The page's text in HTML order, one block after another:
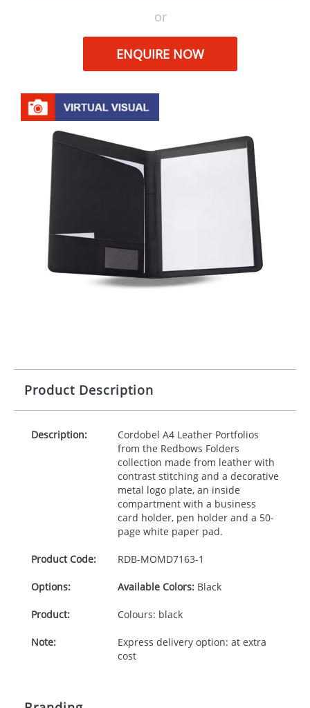
or
ENQUIRE NOW
Product Description
Description:
Cordobel A4 Leather Portfolios
from the Redbows Folders
collection made from leather with
contrast stitching and a decorative
metal logo plate, an inside
compartment with a business
card holder, pen holder and a 50-
page white paper pad.
Product Code: RDB-MOMD7163-1
Options: Available Colors:Black
Product: Colours: black
Note:
Express delivery option: at extra
cost